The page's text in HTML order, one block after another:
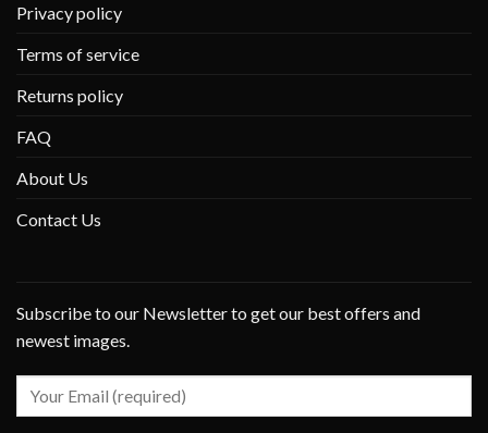
Privacy policy
Terms of service
Returns policy
FAQ
About Us
Contact Us
Subscribe to our Newsletter to get our best offers and
newest images.